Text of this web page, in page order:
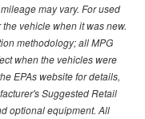
may vary. For used
vehicle when it was new.
methodology; all MPG
when the vehicles were
EPAs website for details,
Suggested Retail
optional equipment. All